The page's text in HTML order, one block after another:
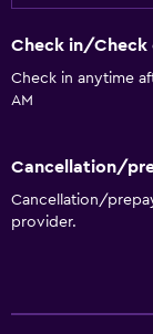
Check in/Check
Check in anytime
AM
Cancellation/
Cancellation/
provider.